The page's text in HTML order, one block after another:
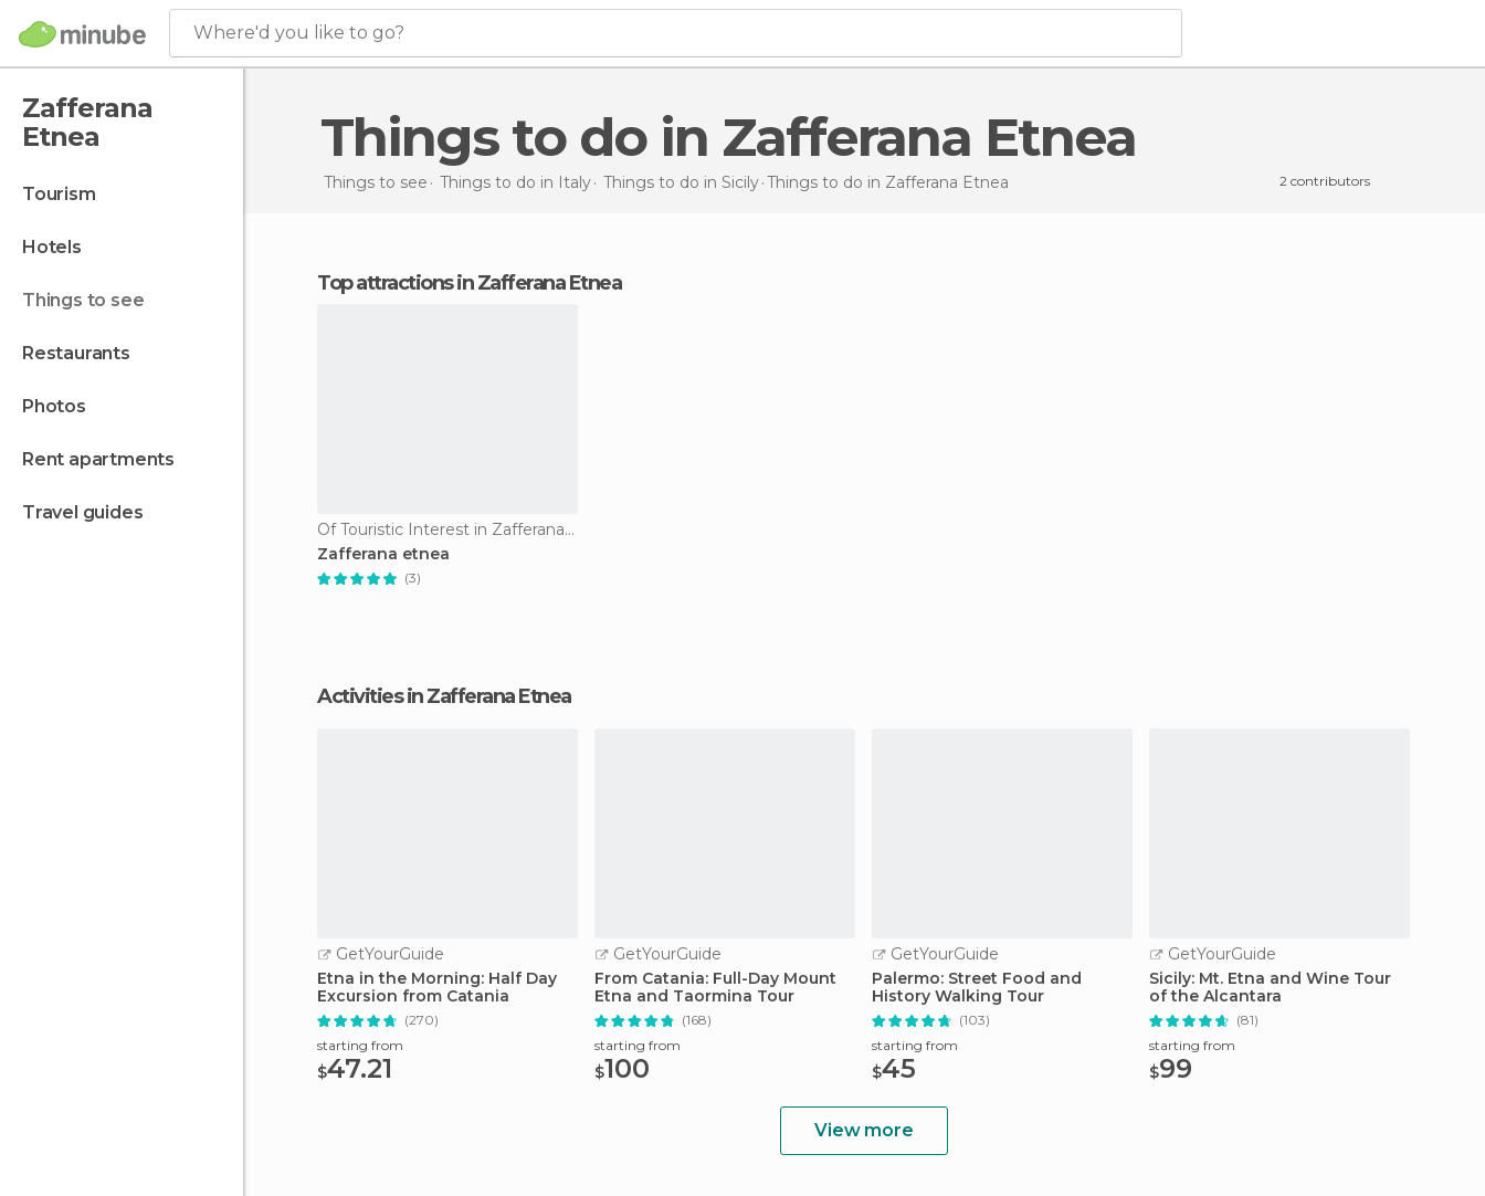
Where'd you like to go?
Zafferana
Etnea
tourism
hotels
things to see
restaurants
photos
rent apartments
travel guides
Things to do in Zafferana Etnea
Things to see Things to do in Italy Things to do in Sicily Things to do in Zafferana Etnea 2 contributors
Top attractions in Zafferana Etnea
Of Touristic Interest in Zafferana Etnea
Zafferana etnea
(3)
Activities in Zafferana Etnea
GetYourGuide
Etna in the Morning: Half Day
Excursion from Catania
(270)
starting from
$47.21
GetYourGuide
From Catania: Full-Day Mount
Etna and Taormina Tour
(168)
starting from
$100
GetYourGuide
Palermo: Street Food and
History Walking Tour
(103)
starting from
$45
GetYourGuide
Sicily: Mt. Etna and Wine Tour
of the Alcantara
(81)
starting from
$99
View more